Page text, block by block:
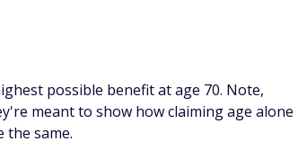
possible benefit at age 70. Note,
meant to show how claiming age alone
the same.